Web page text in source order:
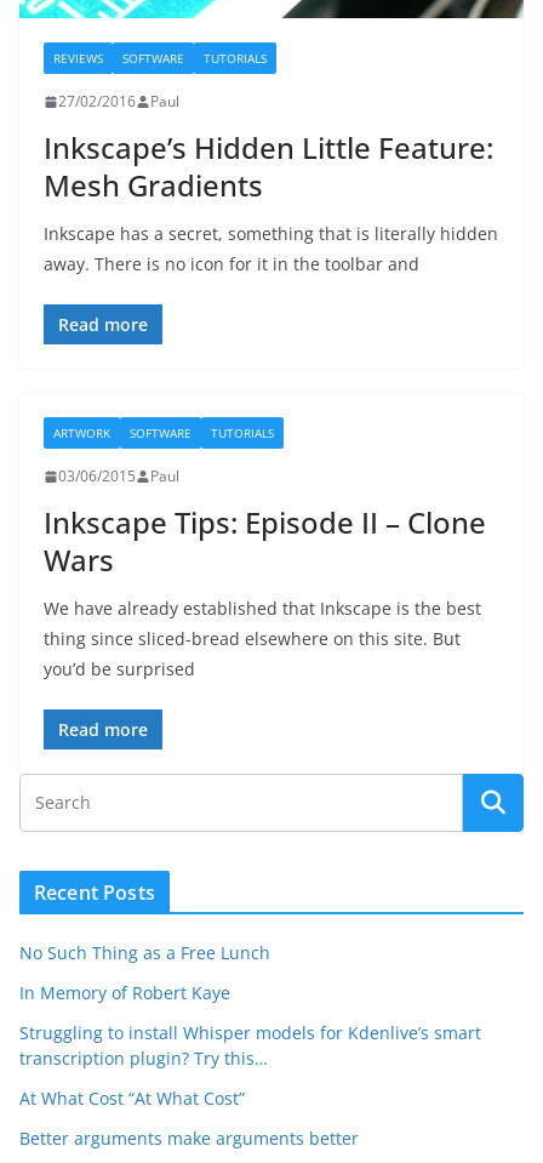
REVIEWS SOFTWARE TUTORIALS
27/02/2016 Paul
Inkscape’s Hidden Little Feature:
Mesh Gradients
Inkscape has a secret, something that is literally hidden
away. There is no icon for it in the toolbar and
Read more
ARTWORK SOFTWARE TUTORIALS
03/06/2015 Paul
Inkscape Tips: Episode II – Clone
Wars
We have already established that Inkscape is the best
thing since sliced-bread elsewhere on this site. But
you’d be surprised
Read more
Recent Posts
No Such Thing as a Free Lunch
In Memory of Robert Kaye
Struggling to install Whisper models for Kdenlive’s smart
transcription plugin? Try this…
At What Cost “At What Cost”
Better arguments make arguments better